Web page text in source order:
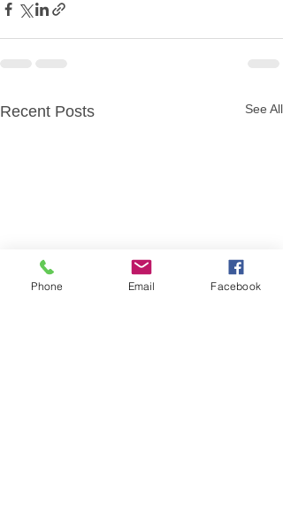
Recent Posts See All
Phone Email Facebook